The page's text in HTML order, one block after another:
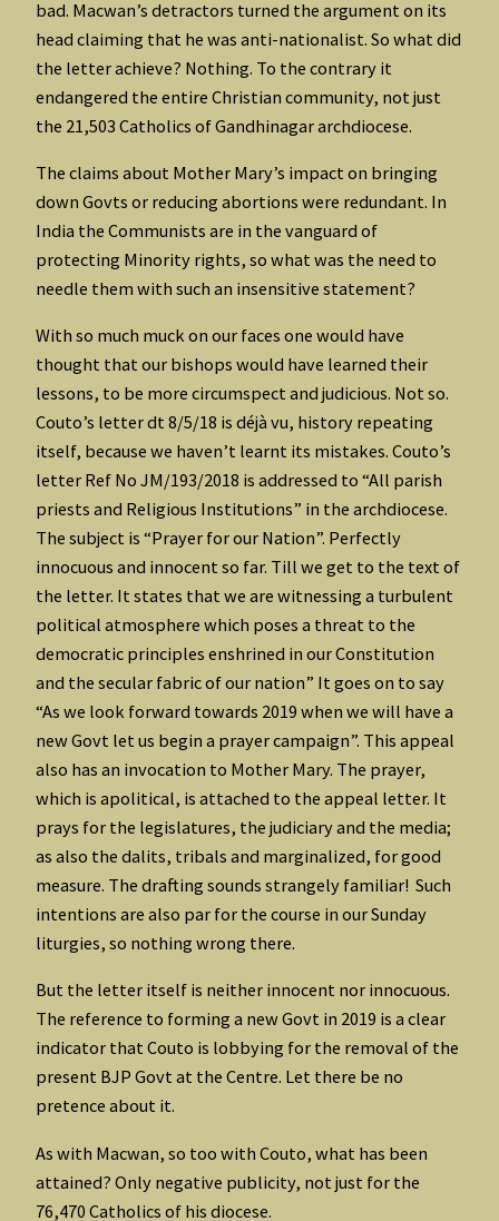
bad. Macwan’s detractors turned the argument on its
head claiming that he was anti-nationalist. So what did
the letter achieve? Nothing. To the contrary it
endangered the entire Christian community, not just
the 21,503 Catholics of Gandhinagar archdiocese.
The claims about Mother Mary’s impact on bringing
down Govts or reducing abortions were redundant. In
India the Communists are in the vanguard of
protecting Minority rights, so what was the need to
needle them with such an insensitive statement?
With so much muck on our faces one would have
thought that our bishops would have learned their
lessons, to be more circumspect and judicious. Not so.
Couto’s letter dt 8/5/18 is déjà vu, history repeating
itself, because we haven’t learnt its mistakes. Couto’s
letter Ref No JM/193/2018 is addressed to “All parish
priests and Religious Institutions” in the archdiocese.
The subject is “Prayer for our Nation”. Perfectly
innocuous and innocent so far. Till we get to the text of
the letter. It states that we are witnessing a turbulent
political atmosphere which poses a threat to the
democratic principles enshrined in our Constitution
and the secular fabric of our nation” It goes on to say
“As we look forward towards 2019 when we will have a
new Govt let us begin a prayer campaign”. This appeal
also has an invocation to Mother Mary. The prayer,
which is apolitical, is attached to the appeal letter. It
prays for the legislatures, the judiciary and the media;
as also the dalits, tribals and marginalized, for good
measure. The drafting sounds strangely familiar! Such
intentions are also par for the course in our Sunday
liturgies, so nothing wrong there.
But the letter itself is neither innocent nor innocuous.
The reference to forming a new Govt in 2019 is a clear
indicator that Couto is lobbying for the removal of the
present BJP Govt at the Centre. Let there be no
pretence about it.
As with Macwan, so too with Couto, what has been
attained? Only negative publicity, not just for the
76,470 Catholics of his diocese.